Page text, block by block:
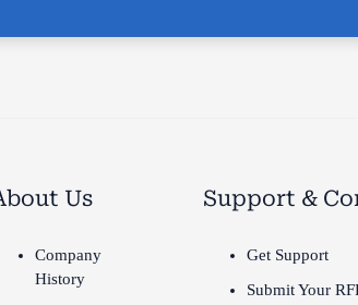
Us
Company
History
Support &
Get Support
Submit Your